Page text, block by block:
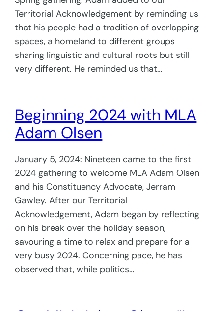
Territorial Acknowledgement by reminding us
that his people had a tradition of overlapping
spaces, a homeland to different groups
sharing linguistic and cultural roots but still
very different. He reminded us that…
Beginning 2024 with MLA
Adam Olsen
January 5, 2024: Nineteen came to the first
2024 gathering to welcome MLA Adam Olsen
and his Constituency Advocate, Jerram
Gawley. After our Territorial
Acknowledgement, Adam began by reflecting
on his break over the holiday season,
savouring a time to relax and prepare for a
very busy 2024. Concerning pace, he has
observed that, while politics…